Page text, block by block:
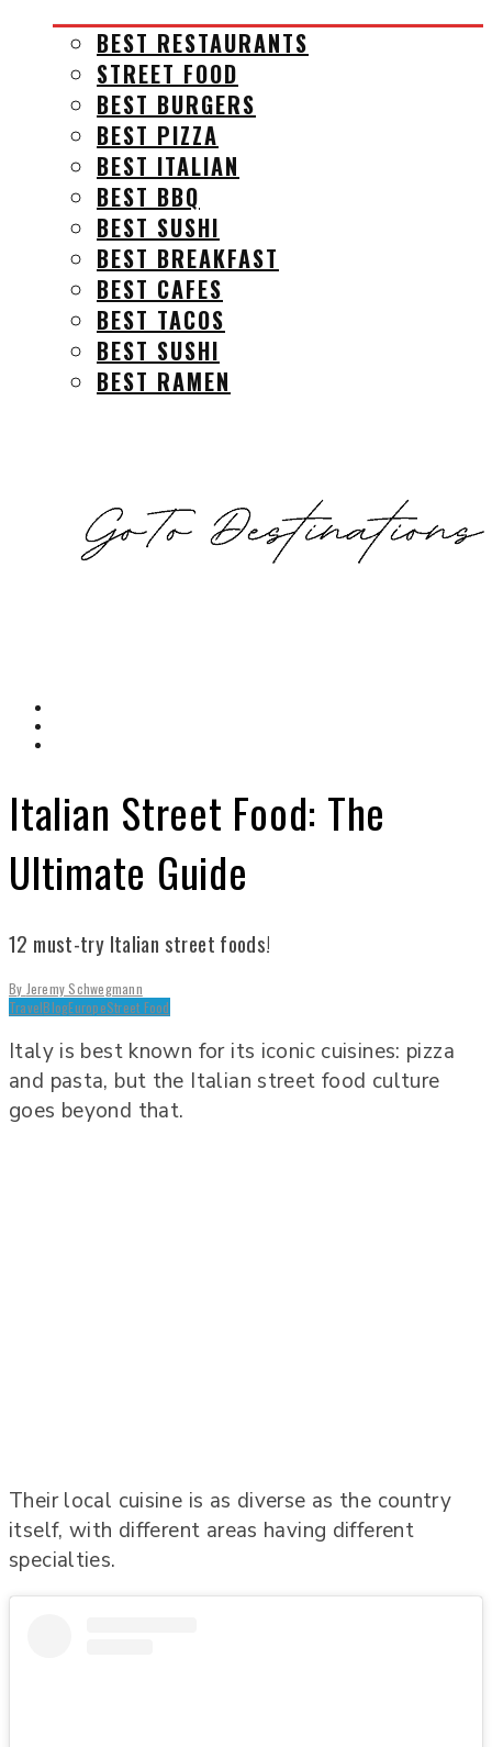
BEST RESTAURANTS
STREET FOOD
BEST BURGERS
BEST PIZZA
BEST ITALIAN
BEST BBQ
BEST SUSHI
BEST BREAKFAST
BEST CAFES
BEST TACOS
BEST SUSHI
BEST RAMEN
Italian Street Food: The
Ultimate Guide
12 must-try Italian street foods!
By Jeremy Schwegmann
TravelBlogEuropeStreet Food
Italy is best known for its iconic cuisines: pizza
and pasta, but the Italian street food culture
goes beyond that.
Their local cuisine is as diverse as the country
itself, with different areas having different
specialties.